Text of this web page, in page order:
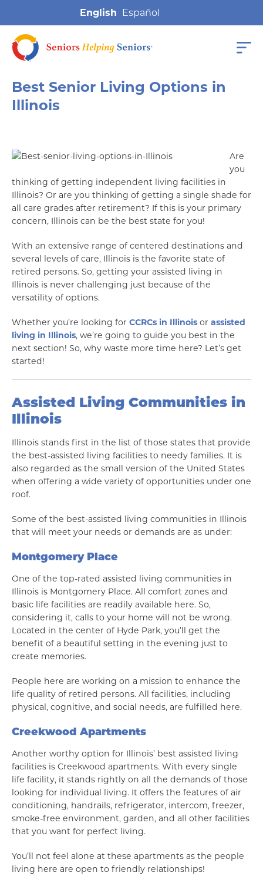
English
Best Senior Living Options in
Illinois
Are
you
thinking of getting independent living facilities in
Illinois? Or are you thinking of getting a single shade for
all care grades after retirement? If this is your primary
concern, Illinois can be the best state for you!
With an extensive range of centered destinations and
several levels of care, Illinois is the favorite state of
retired persons. So, getting your assisted living in
Illinois is never challenging just because of the
versatility of options.
Whether you’re looking for CCRCs in Illinois or assisted
living in Illinois, we’re going to guide you best in the
next section! So, why waste more time here? Let’s get
started!
Assisted Living Communities in
Illinois
Illinois stands first in the list of those states that provide
the best-assisted living facilities to needy families. It is
also regarded as the small version of the United States
when offering a wide variety of opportunities under one
roof.
Some of the best-assisted living communities in Illinois
that will meet your needs or demands are as under:
Montgomery Place
One of the top-rated assisted living communities in
Illinois is Montgomery Place. All comfort zones and
basic life facilities are readily available here. So,
considering it, calls to your home will not be wrong.
Located in the center of Hyde Park, you’ll get the
benefit of a beautiful setting in the evening just to
create memories.
People here are working on a mission to enhance the
life quality of retired persons. All facilities, including
physical, cognitive, and social needs, are fulfilled here.
Creekwood Apartments
Another worthy option for Illinois’ best assisted living
facilities is Creekwood apartments. With every single
life facility, it stands rightly on all the demands of those
looking for individual living. It offers the features of air
conditioning, handrails, refrigerator, intercom, freezer,
smoke-free environment, garden, and all other facilities
that you want for perfect living.
You’ll not feel alone at these apartments as the people
living here are open to friendly relationships!